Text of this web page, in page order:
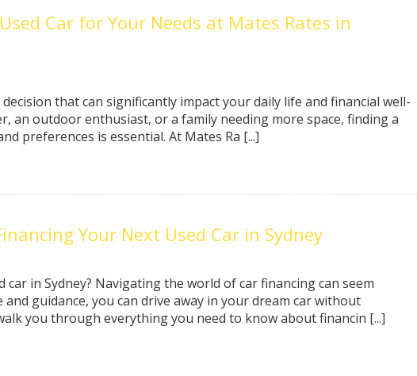
Car for Your Needs at Mates Rates in
that can significantly impact your daily life and financial well-
an outdoor enthusiast, or a family needing more space, finding a
preferences is essential. At Mates Ra [...]
Your Next Used Car in Sydney
in Sydney? Navigating the world of car financing can seem
guidance, you can drive away in your dream car without
you through everything you need to know about financin [...]